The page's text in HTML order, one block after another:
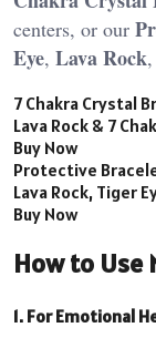
centers, or our
Eye, Lava Rock
7 Chakra Crystal
Lava Rock & 7
Buy Now
Protective
Lava Rock, Tiger
Buy Now
How to Use
1. For Emotional